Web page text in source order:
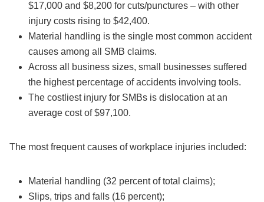
$17,000 and $8,200 for cuts/punctures – with other
injury costs rising to $42,400.
Material handling is the single most common accident
causes among all SMB claims.
Across all business sizes, small businesses suffered
the highest percentage of accidents involving tools.
The costliest injury for SMBs is dislocation at an
average cost of $97,100.
The most frequent causes of workplace injuries included:
Material handling (32 percent of total claims);
Slips, trips and falls (16 percent);